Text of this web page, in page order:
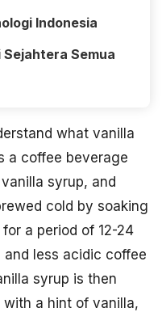
Indonesia
Sejahtera Semua
what vanilla
a coffee beverage
syrup, and
cold by soaking
a period of 12-24
and less acidic coffee
syrup is then
a hint of vanilla,